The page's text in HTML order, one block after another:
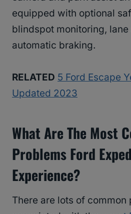
equipped with optional
blindspot monitoring, lane
automatic braking.
RELATED 5 Ford Escape
Updated 2023
What Are The Most
Problems Ford
Experience?
There are lots of common